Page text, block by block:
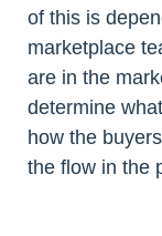
of this is
marketplace
are in the
determine
how the
the flow in the